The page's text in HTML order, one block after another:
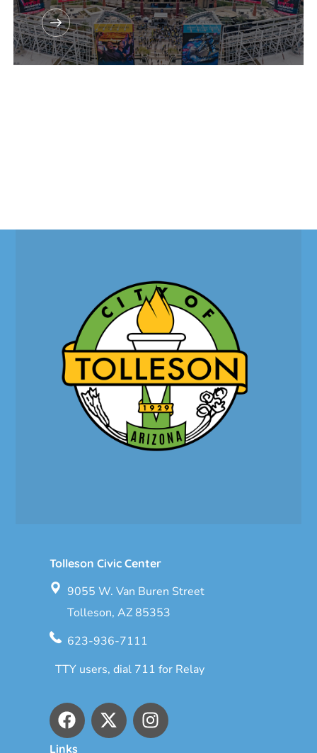
Tolleson Civic Center
9055 W. Van Buren Street
Tolleson, AZ 85353
623-936-7111
TTY users, dial 711 for Relay
Links